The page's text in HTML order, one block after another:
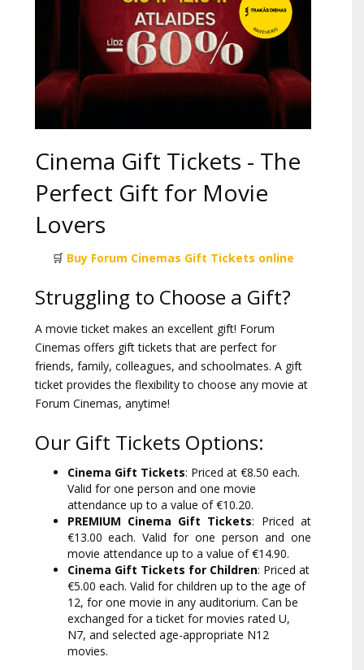
Cinema Gift Tickets - The
Perfect Gift for Movie
Lovers
🛒 Buy Forum Cinemas Gift Tickets online
Struggling to Choose a Gift?
A movie ticket makes an excellent gift! Forum
Cinemas offers gift tickets that are perfect for
friends, family, colleagues, and schoolmates. A gift
ticket provides the flexibility to choose any movie at
Forum Cinemas, anytime!
Our Gift Tickets Options:
Cinema Gift Tickets: Priced at €8.50 each.
Valid for one person and one movie
attendance up to a value of €10.20.
PREMIUM Cinema Gift Tickets: Priced at
€13.00 each. Valid for one person and one
movie attendance up to a value of €14.90.
Cinema Gift Tickets for Children: Priced at
€5.00 each. Valid for children up to the age of
12, for one movie in any auditorium. Can be
exchanged for a ticket for movies rated U,
N7, and selected age-appropriate N12
movies.